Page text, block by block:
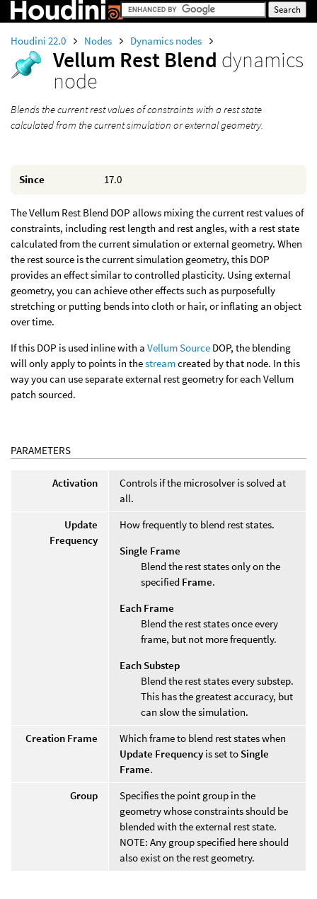
Houdini 22.0 Nodes Dynamics nodes
Vellum Rest Blend dynamics
node
Blends the current rest values of constraints with a rest state
calculated from the current simulation or external geometry.
Since 17.0
The Vellum Rest Blend DOP allows mixing the current rest values of
constraints, including rest length and rest angles, with a rest state
calculated from the current simulation or external geometry. When
the rest source is the current simulation geometry, this DOP
provides an effect similar to controlled plasticity. Using external
geometry, you can achieve other effects such as purposefully
stretching or putting bends into cloth or hair, or inflating an object
over time.
If this DOP is used inline with a Vellum Source DOP, the blending
will only apply to points in thestreamcreated by that node. In this
way you can use separate external rest geometry for each Vellum
patch sourced.
PARAMETERS
Activation
Controls if the microsolver is solved at
all.
Update
Frequency
How frequently to blend rest states.
Single Frame
Blend the rest states only on the
specified Frame.
Each Frame
Blend the rest states once every
frame, but not more frequently.
Each Substep
Blend the rest states every substep.
This has the greatest accuracy, but
can slow the simulation.
Creation Frame
Which frame to blend rest states when
Update Frequency is set to Single
Frame.
Group
Specifies the point group in the
geometry whose constraints should be
blended with the external rest state.
NOTE: Any group specified here should
also exist on the rest geometry.